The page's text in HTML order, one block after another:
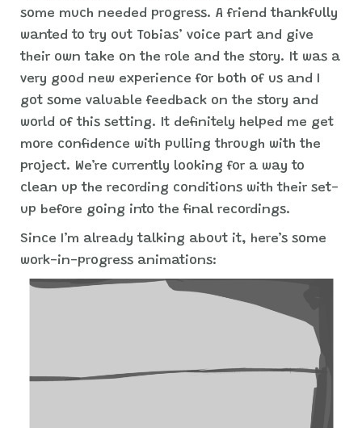
some much needed progress. A friend thankfully
wanted to try out Tobias’ voice part and give
their own take on the role and the story. It was a
very good new experience for both of us and I
got some valuable feedback on the story and
world of this setting. It definitely helped me get
more confidence with pulling through with the
project. We’re currently looking for a way to
clean up the recording conditions with their set-
up before going into the final recordings.
Since I’m already talking about it, here’s some
work-in-progress animations: